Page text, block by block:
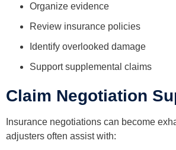
Organize evidence
Review insurance policies
Identify overlooked damage
Support supplemental claims
Claim Negotiation
Insurance negotiations can become
adjusters often assist with: